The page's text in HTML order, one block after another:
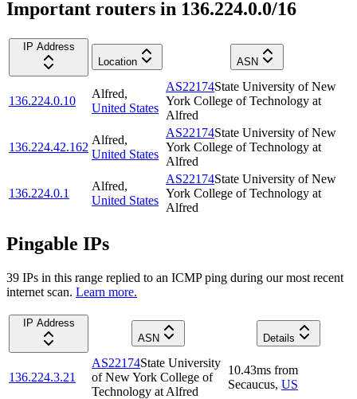
Important routers in 136.224.0.0/16
IP Address
Location
ASN
136.224.0.10
Alfred,
United States
AS22174State University of New
York College of Technology at
Alfred
136.224.42.162
Alfred,
United States
AS22174State University of New
York College of Technology at
Alfred
136.224.0.1
Alfred,
United States
AS22174State University of New
York College of Technology at
Alfred
Pingable IPs
39 IPs in this range replied to an ICMP ping during our most recent
internet scan. Learn more.
IP Address
ASN
Details
136.224.3.21
AS22174State University
of New York College of
Technology at Alfred
10.43ms from
Secaucus, US